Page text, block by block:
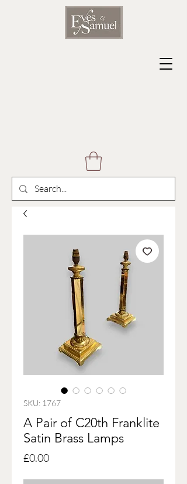
SKU: 1767
A Pair of C20th Franklite
Satin Brass Lamps
£0.00Price